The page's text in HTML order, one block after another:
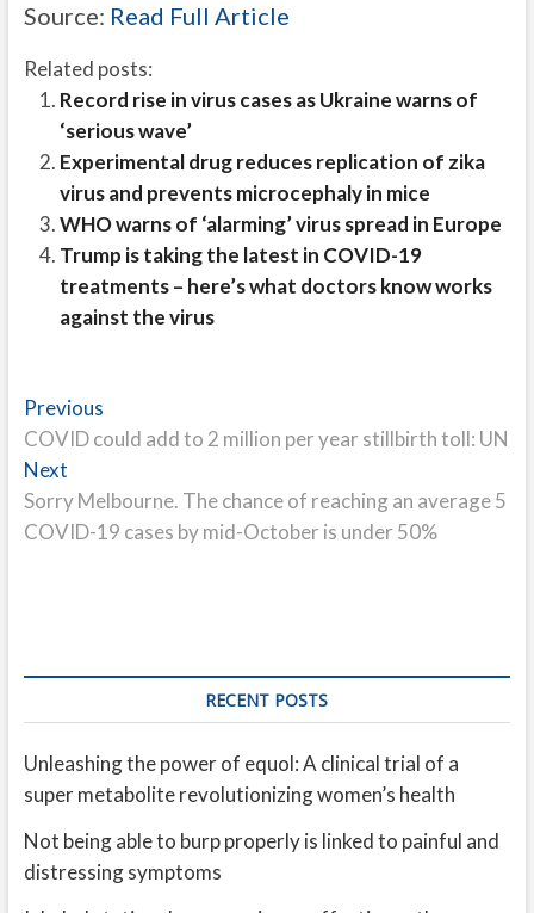
Source: Read Full Article
Related posts:
Record rise in virus cases as Ukraine warns of
‘serious wave’
Experimental drug reduces replication of zika
virus and prevents microcephaly in mice
WHO warns of ‘alarming’ virus spread in Europe
Trump is taking the latest in COVID-19
treatments – here’s what doctors know works
against the virus
Post
navigation
PreviousPrevious
post:
COVID could add to 2 million per year stillbirth toll: UN
NextNext
post:
Sorry Melbourne. The chance of reaching an average 5
COVID-19 cases by mid-October is under 50%
RECENT POSTS
Unleashing the power of equol: A clinical trial of a
super metabolite revolutionizing women’s health
Not being able to burp properly is linked to painful and
distressing symptoms